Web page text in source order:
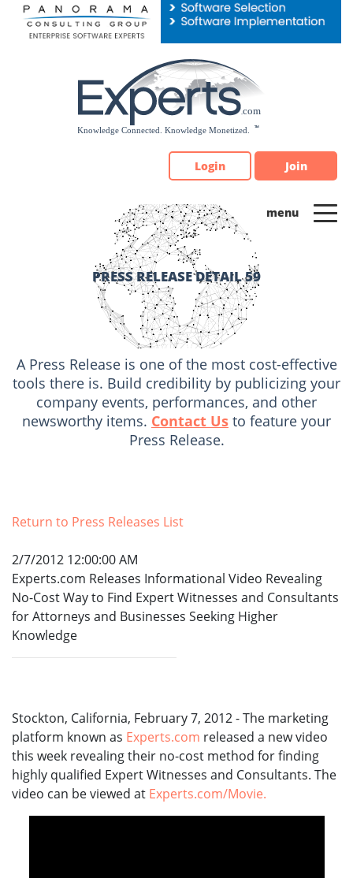
Please
note:
Login Join
PRESS RELEASE DETAIL 59
A Press Release is one of the most cost-effective
tools there is. Build credibility by publicizing your
company events, performances, and other
newsworthy items. Contact Us to feature your
Press Release.
Return to Press Releases List
2/7/2012 12:00:00 AM
Experts.com Releases Informational Video Revealing
No-Cost Way to Find Expert Witnesses and Consultants
for Attorneys and Businesses Seeking Higher
Knowledge
Stockton, California, February 7, 2012 - The marketing
platform known as Experts.com released a new video
this week revealing their no-cost method for finding
highly qualified Expert Witnesses and Consultants. The
video can be viewed at Experts.com/Movie.